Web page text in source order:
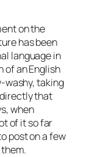
on the
has been
language in
of an English
washy, taking
that
when
of it so far
post on a few